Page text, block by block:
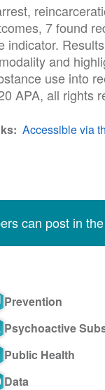
7 found
indicator.
and
use into
APA, all rights
Accessible via
can post in
Prevention
Psychoactive
Public Health
Data